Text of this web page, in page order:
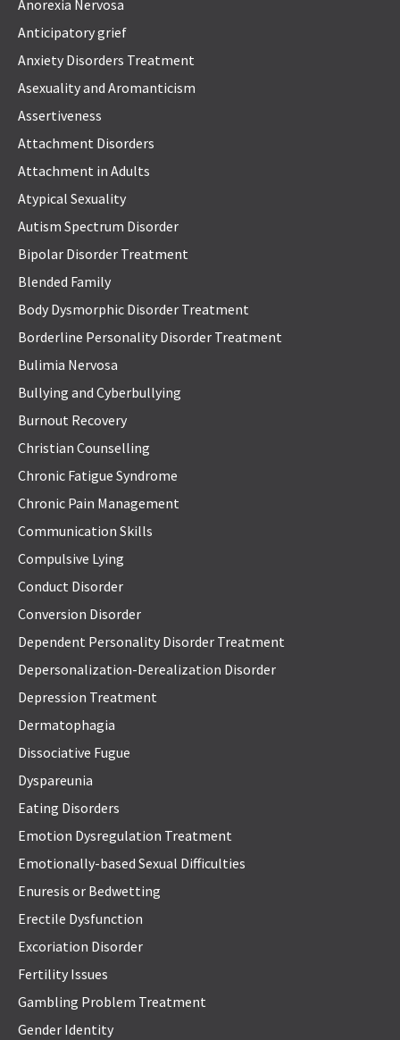
Anorexia Nervosa
Anticipatory grief
Anxiety Disorders Treatment
Asexuality and Aromanticism
Assertiveness
Attachment Disorders
Attachment in Adults
Atypical Sexuality
Autism Spectrum Disorder
Bipolar Disorder Treatment
Blended Family
Body Dysmorphic Disorder Treatment
Borderline Personality Disorder Treatment
Bulimia Nervosa
Bullying and Cyberbullying
Burnout Recovery
Christian Counselling
Chronic Fatigue Syndrome
Chronic Pain Management
Communication Skills
Compulsive Lying
Conduct Disorder
Conversion Disorder
Dependent Personality Disorder Treatment
Depersonalization-Derealization Disorder
Depression Treatment
Dermatophagia
Dissociative Fugue
Dyspareunia
Eating Disorders
Emotion Dysregulation Treatment
Emotionally-based Sexual Difficulties
Enuresis or Bedwetting
Erectile Dysfunction
Excoriation Disorder
Fertility Issues
Gambling Problem Treatment
Gender Identity